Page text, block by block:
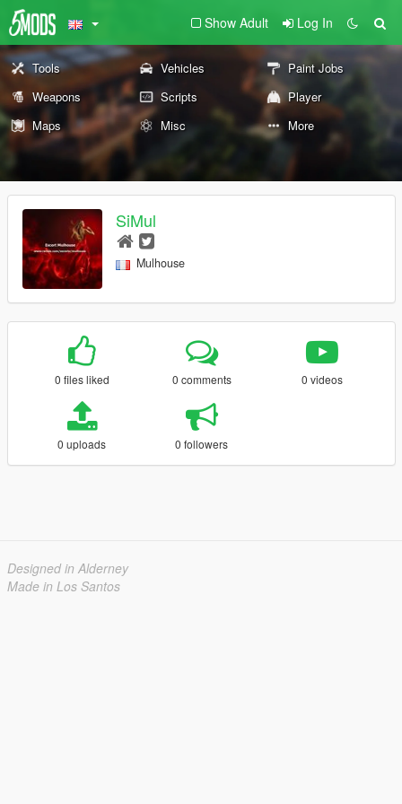
Show Adult Log In
Tools Vehicles
Paint Jobs
Weapons
Scripts
Player
Maps
Misc More
SiMul
Mulhouse
0 files liked 0 comments 0 videos
0 uploads 0 followers
Designed in Alderney
Made in Los Santos